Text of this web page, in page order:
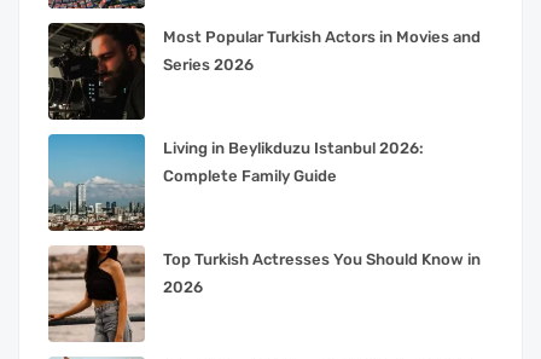
Most Popular Turkish Actors in Movies and
Series 2026
Living in Beylikduzu Istanbul 2026:
Complete Family Guide
Top Turkish Actresses You Should Know in
2026